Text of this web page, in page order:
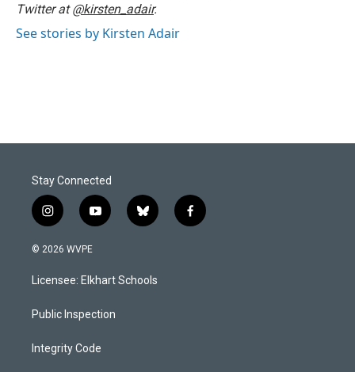
Twitter at@kirsten_adair.
See stories by Kirsten Adair
Stay Connected
i
n
s
a
g
a
y
o
u
b
b
l
s
k
f
a
© 2026 WVPE
Licensee: Elkhart Schools
Public Inspection
Integrity Code